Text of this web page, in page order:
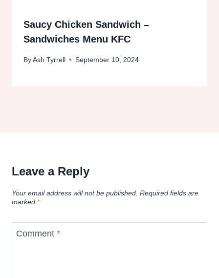
Saucy Chicken Sandwich –
Sandwiches Menu KFC
ByAsh Tyrrell September 10, 2024
Leave a Reply
Your email address will not be published. Required fields are
marked *
Comment *